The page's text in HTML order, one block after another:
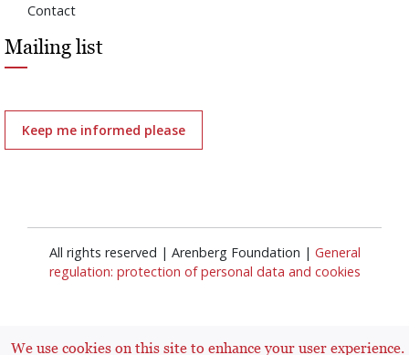
Contact
Mailing list
Keep me informed please
All rights reserved | Arenberg Foundation | General
regulation: protection of personal data and cookies
We use cookies on this site to enhance your user experience.